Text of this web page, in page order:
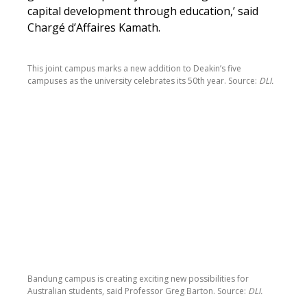
capital development through education,’ said
Chargé d’Affaires Kamath.
This joint campus marks a new addition to Deakin’s five
campuses as the university celebrates its 50th year. Source: DLI.
Bandung campus is creating exciting new possibilities for
Australian students, said Professor Greg Barton. Source: DLI.